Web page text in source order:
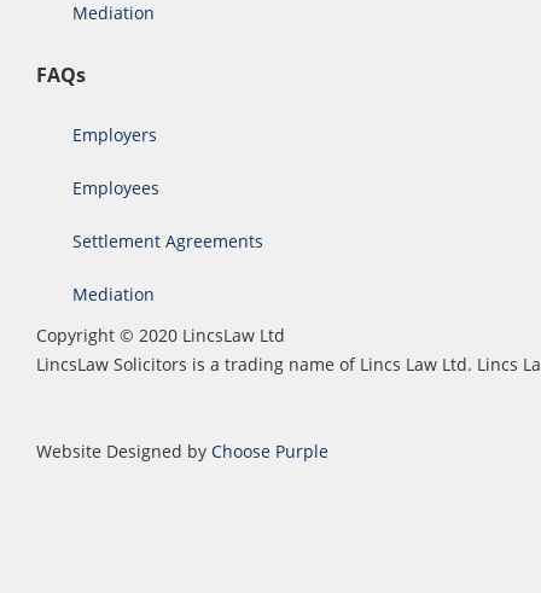
Mediation
FAQs
Employers
Employees
Settlement Agreements
Mediation
Copyright © 2020 LincsLaw Ltd
LincsLaw Solicitors is a trading name of Lincs Law Ltd. Lincs
Website Designed by Choose Purple